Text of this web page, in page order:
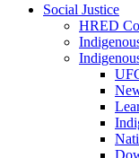
Social Justice
HRED